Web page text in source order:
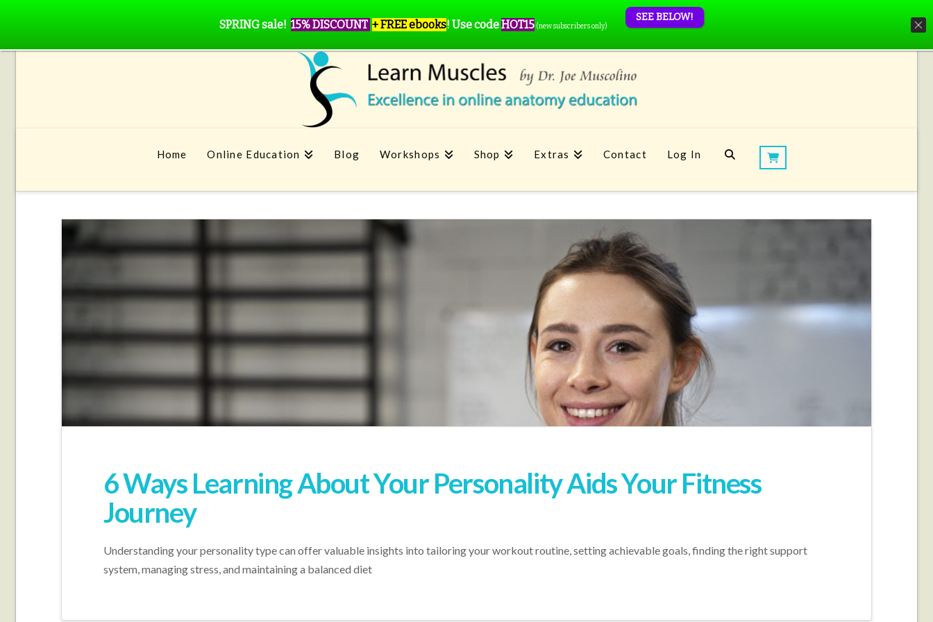
Home Online Education Blog Workshops Shop Extras Contact Log In
6 Ways Learning About Your Personality Aids Your Fitness
Journey
Understanding your personality type can offer valuable insights into tailoring your workout routine, setting achievable goals, finding the right support
system, managing stress, and maintaining a balanced diet
SPRING sale! 15% DISCOUNT + FREE ebooks! Use codeHOT15 (new subscribers only)
SEE BELOW!